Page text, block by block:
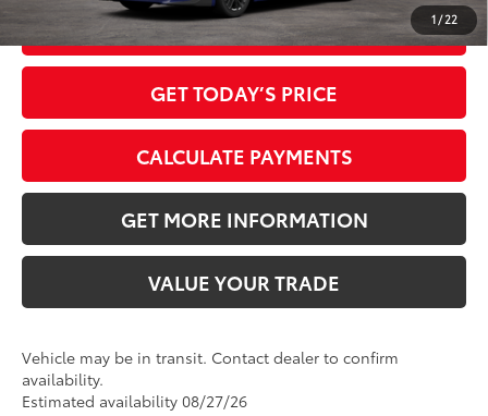
1 / 22
CLICK TO CALL
GET TODAY’S PRICE
CALCULATE PAYMENTS
GET MORE INFORMATION
VALUE YOUR TRADE
Vehicle may be in transit. Contact dealer to confirm
availability.
Estimated availability 08/27/26